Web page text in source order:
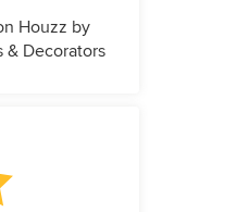
Houzz by
& Decorators